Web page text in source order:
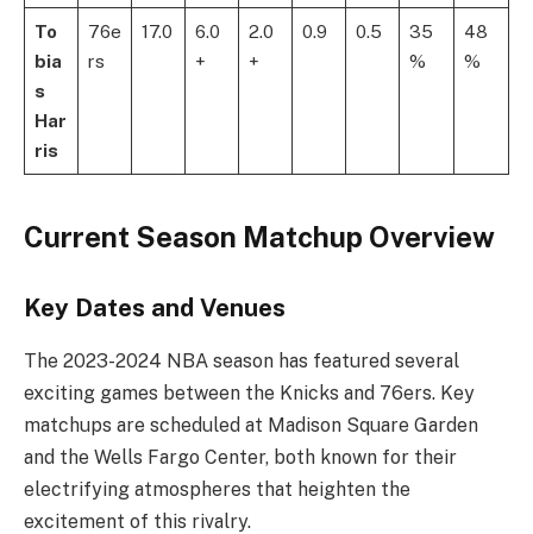
To
bia
s
Har
ris
76e
rs
17.0
6.0
+
2.0
+
0.9 0.5
35
%
48
%
Current Season Matchup Overview
Key Dates and Venues
The 2023-2024 NBA season has featured several
exciting games between the Knicks and 76ers. Key
matchups are scheduled at Madison Square Garden
and the Wells Fargo Center, both known for their
electrifying atmospheres that heighten the
excitement of this rivalry.